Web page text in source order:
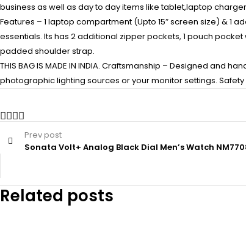
business as well as day to day items like tablet,laptop
Features – 1 laptop compartment (Upto 15″ screen size) &
essentials. Its has 2 additional zipper pockets, 1 pouch
padded shoulder strap.
THIS BAG IS MADE IN INDIA. Craftsmanship – Designed and
photographic lighting sources or your monitor settings.
Prev post
Sonata Volt+ Analog Black Dial Men’s Watch
Related posts